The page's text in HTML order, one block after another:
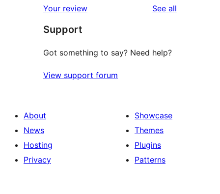
reviews
star
reviews
Your review See all
Support
Got something to say? Need help?
View support forum
About
News
Hosting
Privacy
Showcase
Themes
Plugins
Patterns